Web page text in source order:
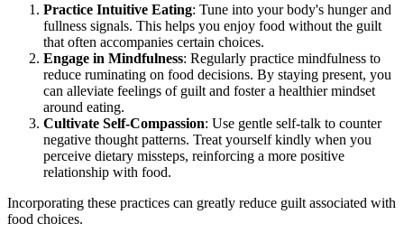
Practice Intuitive Eating: Tune into your body's hunger and
fullness signals. This helps you enjoy food without the guilt
that often accompanies certain choices.
Engage in Mindfulness: Regularly practice mindfulness to
reduce ruminating on food decisions. By staying present, you
can alleviate feelings of guilt and foster a healthier mindset
around eating.
Cultivate Self-Compassion: Use gentle self-talk to counter
negative thought patterns. Treat yourself kindly when you
perceive dietary missteps, reinforcing a more positive
relationship with food.
Incorporating these practices can greatly reduce guilt associated with
food choices.